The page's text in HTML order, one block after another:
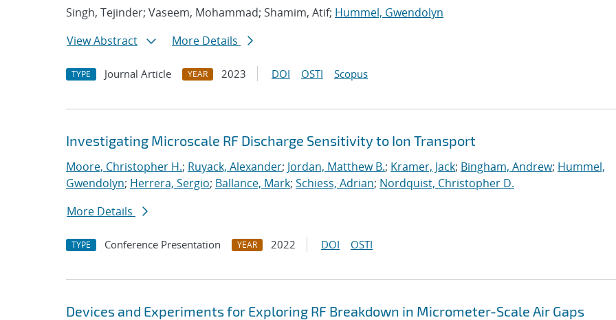
Singh, Tejinder; Vaseem, Mohammad; Shamim, Atif; Hummel, Gwendolyn
View Abstract
More Details
TYPE Journal Article YEAR 2023 DOI OSTI Scopus
Investigating Microscale RF Discharge Sensitivity to Ion Transport
Moore, Christopher H.; Ruyack, Alexander; Jordan, Matthew B.; Kramer, Jack; Bingham, Andrew; Hummel,
Gwendolyn; Herrera, Sergio; Ballance, Mark; Schiess, Adrian; Nordquist, Christopher D.
More Details
TYPE Conference Presentation YEAR 2022 DOI OSTI
Devices and Experiments for Exploring RF Breakdown in Micrometer-Scale Air Gaps